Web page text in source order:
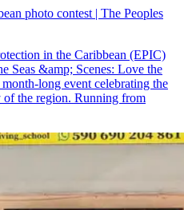
photo contest | The Peoples
in the Caribbean (EPIC)
Seas &amp; Scenes: Love the
long event celebrating the
of the region. Running from